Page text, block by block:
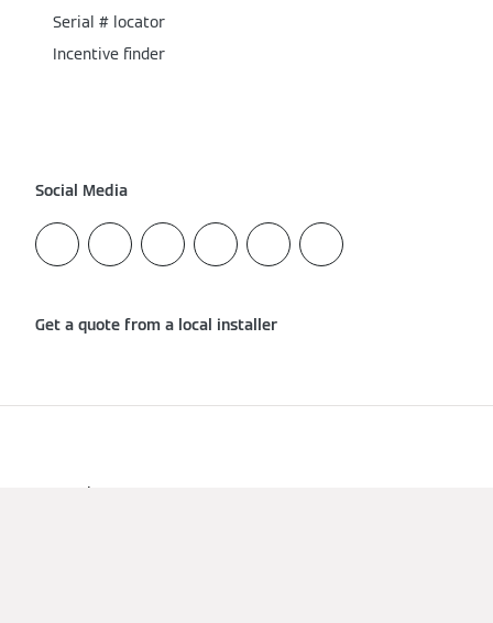
Serial # locator
Incentive finder
Social Media
Get a quote from a local installer
Imprint